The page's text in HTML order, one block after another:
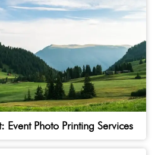
Event Photo Printing Services